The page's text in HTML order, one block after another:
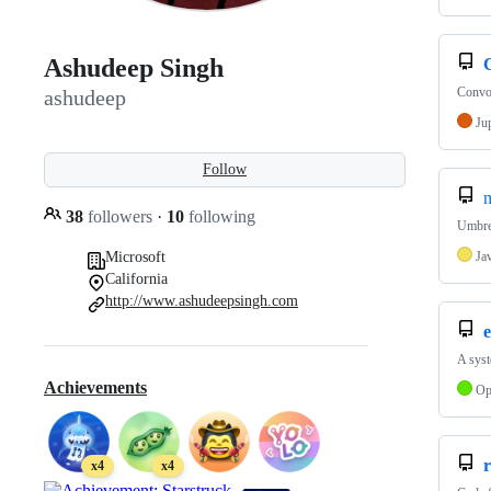
Ashudeep Singh
ashudeep
Follow
38 followers · 10 following
Microsoft
California
http://www.ashudeepsingh.com
Achievements
x4 x4
A